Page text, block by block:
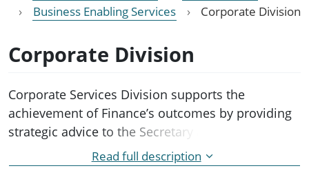
Business Enabling Services
Corporate Division
Corporate Division
Corporate Services Division supports the
achievement of Finance’s outcomes by providing
strategic advice to the Secretary and Executive
Board on corporate governance and departmental
administration.
Read full description